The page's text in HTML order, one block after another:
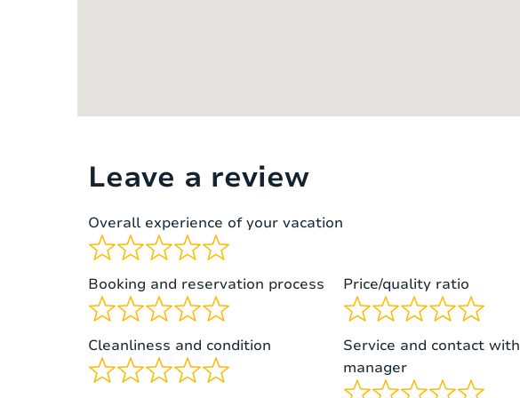
Leave a review
Overall experience of your vacation
Booking and reservation process Price/quality ratio
Cleanliness and condition
Service and contact with
manager